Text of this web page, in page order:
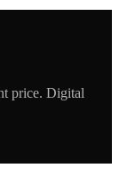
price. Digital